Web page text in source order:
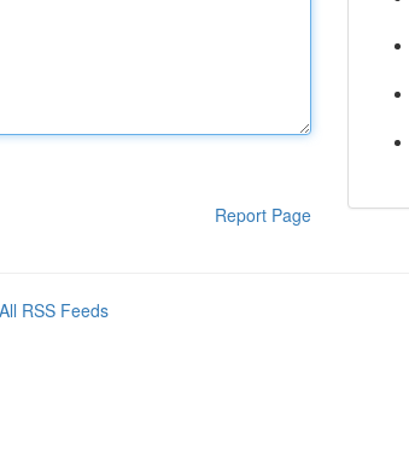
Report Page
All RSS Feeds